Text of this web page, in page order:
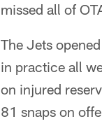
missed all of
The Jets
in practice all
on injured
81 snaps on